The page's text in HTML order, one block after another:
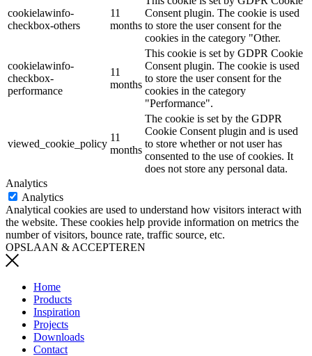
cookielawinfo-
checkbox-others
11
months
Consent plugin. The cookie is used
to store the user consent for the
cookies in the category "Other.
cookielawinfo-
checkbox-
performance
11
months
This cookie is set by GDPR Cookie
Consent plugin. The cookie is used
to store the user consent for the
cookies in the category
"Performance".
viewed_cookie_policy
11
months
The cookie is set by the GDPR
Cookie Consent plugin and is used
to store whether or not user has
consented to the use of cookies. It
does not store any personal data.
Analytics
Analytics
Analytical cookies are used to understand how visitors interact with
the website. These cookies help provide information on metrics the
number of visitors, bounce rate, traffic source, etc.
OPSLAAN & ACCEPTEREN
Home
Products
Inspiration
Projects
Downloads
Contact